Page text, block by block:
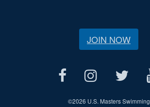
JOIN NOW
©2026 U.S. Masters Swimming